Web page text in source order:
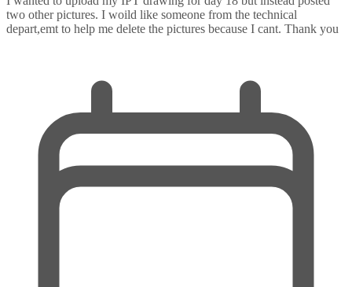
two other pictures. I woild like someone from the technical
depart,emt to help me delete the pictures because I cant. Thank you